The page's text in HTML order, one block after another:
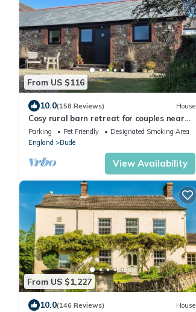
From US $116
10.0(158 Reviews) House
Cosy rural barn retreat for couples near
stunning Cornish coast
Parking Pet Friendly
Designated Smoking Area
England
Bude
View Availability
From US $1,227
10.0(146 Reviews) House